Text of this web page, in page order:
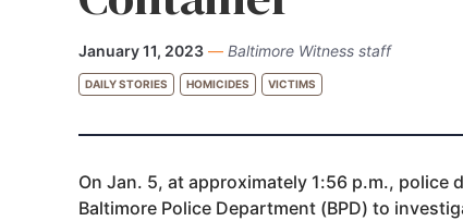
January 11, 2023 — Baltimore Witness staff
DAILY STORIES HOMICIDES VICTIMS
On Jan. 5, at approximately 1:56 p.m.,
Baltimore Police Department (BPD) to